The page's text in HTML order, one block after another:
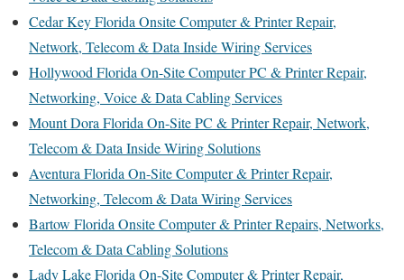
Cedar Key Florida Onsite Computer & Printer Repair,
Network, Telecom & Data Inside Wiring Services
Hollywood Florida On-Site Computer PC & Printer Repair,
Networking, Voice & Data Cabling Services
Mount Dora Florida On-Site PC & Printer Repair, Network,
Telecom & Data Inside Wiring Solutions
Aventura Florida On-Site Computer & Printer Repair,
Networking, Telecom & Data Wiring Services
Bartow Florida Onsite Computer & Printer Repairs, Networks,
Telecom & Data Cabling Solutions
Lady Lake Florida On-Site Computer & Printer Repair,